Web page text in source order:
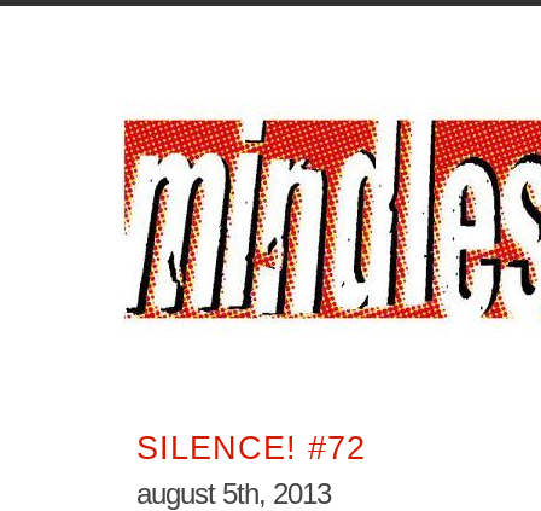
SILENCE! #72
august 5th, 2013